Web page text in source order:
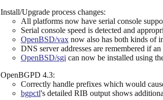
Install/Upgrade process changes:
All platforms now have serial console
Serial console speed is detected and
OpenBSD/vaxnow also has both kinds of
DNS server addresses are remembered if
OpenBSD/sgi can now be installed using
OpenBGPD 4.3:
Correctly handle prefixes which would
bgpctl's detailed RIB output shows